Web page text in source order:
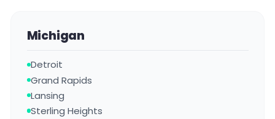
Michigan
Detroit
Grand Rapids
Lansing
Sterling Heights